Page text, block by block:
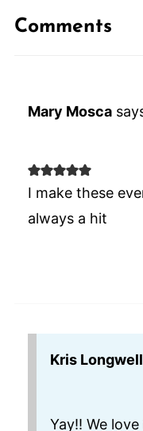
Comments
Mary Mosca
I make these
always a hit
Kris Longwell
Yay!! We